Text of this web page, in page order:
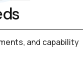
and capability